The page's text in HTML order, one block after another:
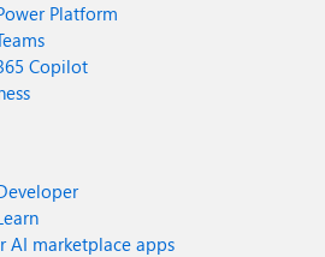
Platform
Copilot
AI marketplace apps